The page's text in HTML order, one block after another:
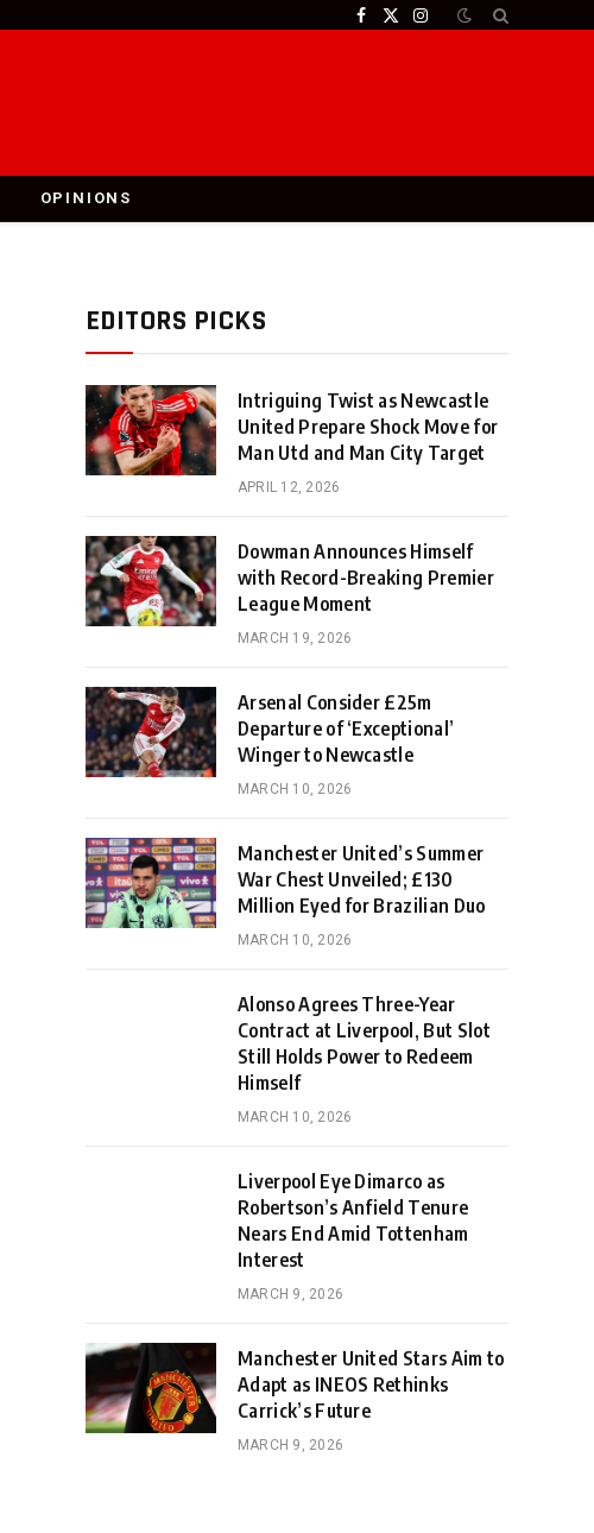
Facebook
X
Instagram
OPINIONS
EDITORS PICKS
Intriguing Twist as Newcastle
United Prepare Shock Move for
Man Utd and Man City Target
APRIL 12, 2026
Dowman Announces Himself
with Record-Breaking Premier
League Moment
MARCH 19, 2026
Arsenal Consider £25m
Departure of ‘Exceptional’
Winger to Newcastle
MARCH 10, 2026
Manchester United’s Summer
War Chest Unveiled; £130
Million Eyed for Brazilian Duo
MARCH 10, 2026
Alonso Agrees Three-Year
Contract at Liverpool, But Slot
Still Holds Power to Redeem
Himself
MARCH 10, 2026
Liverpool Eye Dimarco as
Robertson’s Anfield Tenure
Nears End Amid Tottenham
Interest
MARCH 9, 2026
Manchester United Stars Aim to
Adapt as INEOS Rethinks
Carrick’s Future
MARCH 9, 2026